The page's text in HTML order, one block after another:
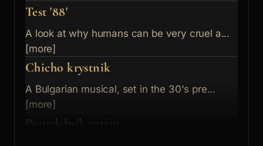
Test '88'
A look at why humans can be very cruel a...
[more]
Chicho krystnik
A Bulgarian musical, set in the 30's pre...
[more]
Ponedelnik sutrin